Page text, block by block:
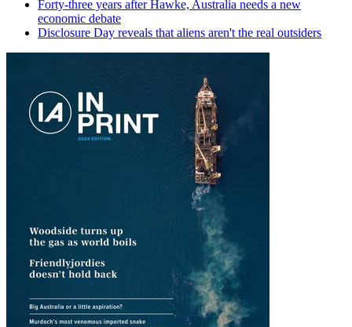
Forty-three years after Hawke, Australia needs a new
economic debate
Disclosure Day reveals that aliens aren't the real outsiders